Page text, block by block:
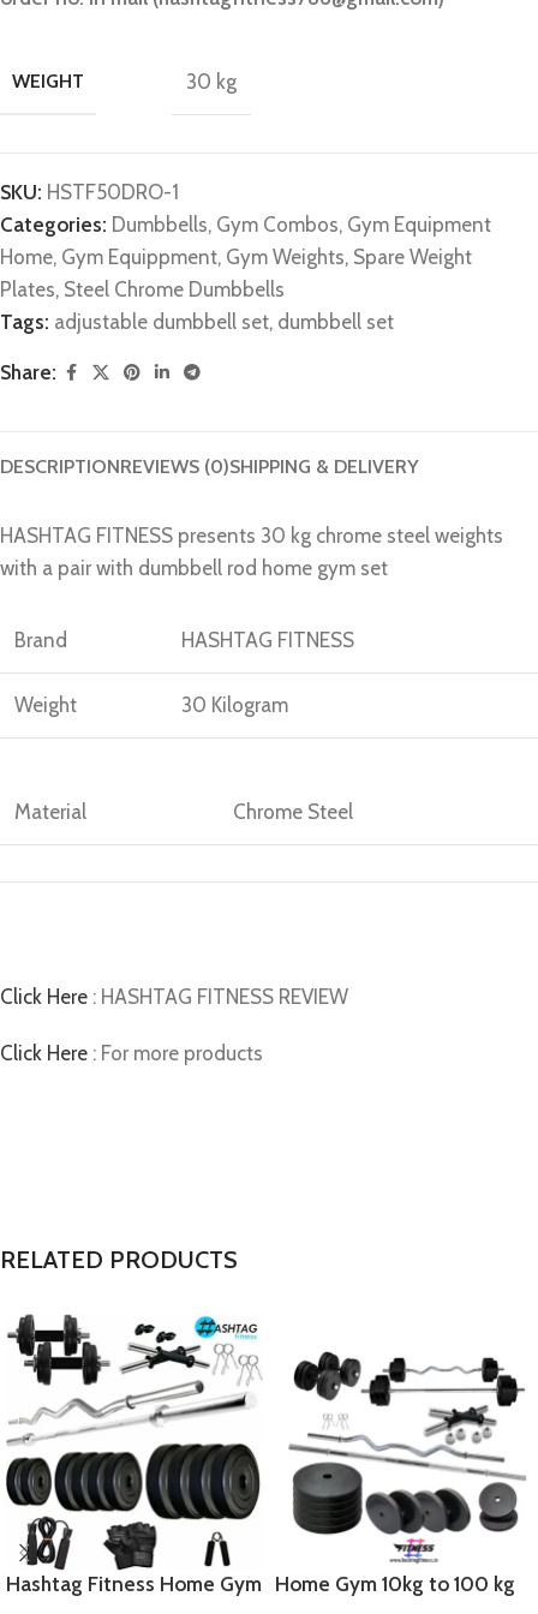
WEIGHT 30 kg
SKU: HSTF50DRO-1
Categories: Dumbbells, Gym Combos, Gym Equipment
Home, Gym Equippment, Gym Weights, Spare Weight
Plates, Steel Chrome Dumbbells
Tags: adjustable dumbbell set, dumbbell set
Share:
DESCRIPTIONREVIEWS (0)SHIPPING & DELIVERY
HASHTAG FITNESS presents 30 kg chrome steel weights
with a pair with dumbbell rod home gym set
Brand HASHTAG FITNESS
Weight 30 Kilogram
Material Chrome Steel
Click Here : HASHTAG FITNESS REVIEW
Click Here : For more products
RELATED PRODUCTS
Hashtag Fitness Home Gym
Home Gym 10kg to 100 kg